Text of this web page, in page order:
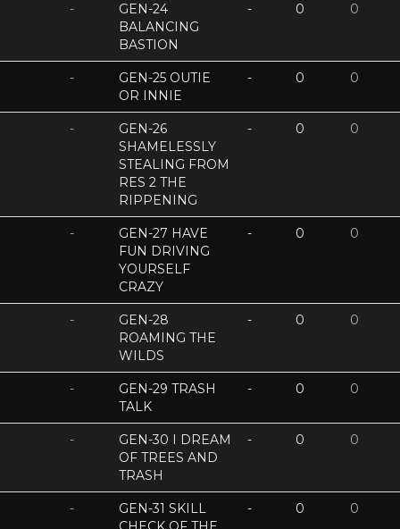
-
GEN-24
BALANCING
BASTION
- 0 0
-
GEN-25 OUTIE
OR INNIE
- 0 0
-
GEN-26
SHAMELESSLY
STEALING FROM
RES 2 THE
RIPPENING
- 0 0
-
GEN-27 HAVE
FUN DRIVING
YOURSELF
CRAZY
- 0 0
-
GEN-28
ROAMING THE
WILDS
- 0 0
-
GEN-29 TRASH
TALK
- 0 0
-
GEN-30 I DREAM
OF TREES AND
TRASH
- 0 0
-
GEN-31 SKILL
- 0 0